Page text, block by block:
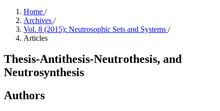
Home /
Archives /
Vol. 8 (2015): Neutrosophic Sets and Systems /
Articles
Thesis-Antithesis-Neutrothesis, and
Neutrosynthesis
Authors